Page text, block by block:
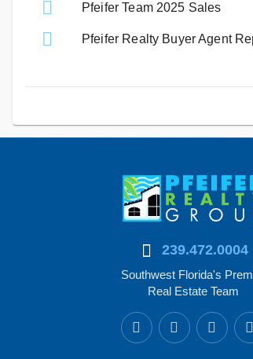
Pfeifer Team 2025 Sales
Pfeifer Realty Buyer Agent
239.472.0004
Southwest Florida's
Real Estate Team